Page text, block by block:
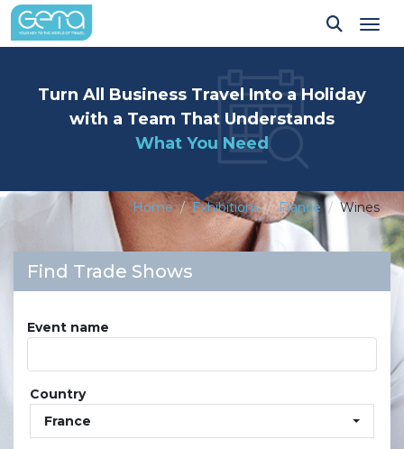
Turn All Business Travel Into a Holiday
with a Team That Understands
What You Need
Home Exhibitions France Wines
Find Trade Shows
Event name
Country
France